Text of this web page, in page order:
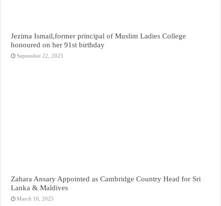
Jezima Ismail,former principal of Muslim Ladies College
honoured on her 91st birthday
September 22, 2025
Zahara Ansary Appointed as Cambridge Country Head for Sri
Lanka & Maldives
March 16, 2025